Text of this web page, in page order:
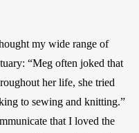
my wide range of
“Meg often joked that
her life, she tried
to sewing and knitting.”
that I loved the